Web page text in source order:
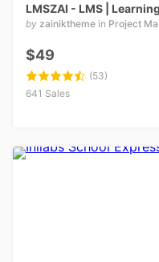
LMSZAI - LMS |
by zainiktheme in Project
$49
(53)
641 Sales